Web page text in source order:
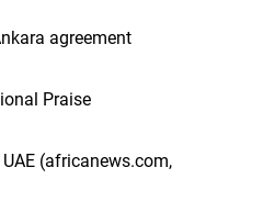
agreement
Praise
(africanews.com,